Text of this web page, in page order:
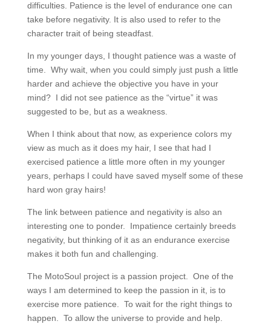
difficulties. Patience is the level of endurance one can
take before negativity. It is also used to refer to the
character trait of being steadfast.
In my younger days, I thought patience was a waste of
time. Why wait, when you could simply just push a little
harder and achieve the objective you have in your
mind? I did not see patience as the “virtue” it was
suggested to be, but as a weakness.
When I think about that now, as experience colors my
view as much as it does my hair, I see that had I
exercised patience a little more often in my younger
years, perhaps I could have saved myself some of these
hard won gray hairs!
The link between patience and negativity is also an
interesting one to ponder. Impatience certainly breeds
negativity, but thinking of it as an endurance exercise
makes it both fun and challenging.
The MotoSoul project is a passion project. One of the
ways I am determined to keep the passion in it, is to
exercise more patience. To wait for the right things to
happen. To allow the universe to provide and help.